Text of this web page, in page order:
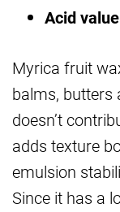
Acid value
Myrica fruit
balms, butters
doesn’t
adds texture
emulsion
Since it has a